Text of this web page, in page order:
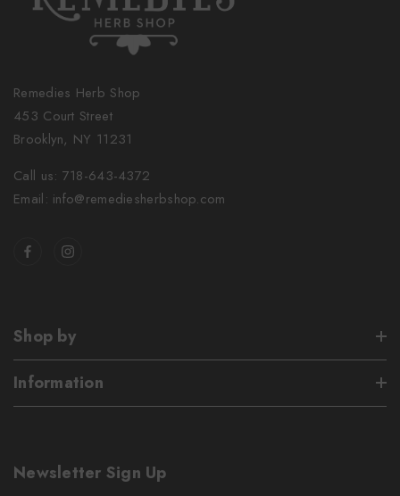
Remedies Herb Shop
453 Court Street
Brooklyn, NY 11231
Call us: 718-643-4372
Email: info@remediesherbshop.com
Shop by
Information
Newsletter Sign Up